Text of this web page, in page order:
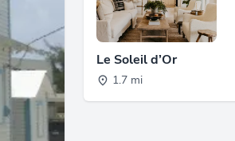
Le Soleil d’Or
1.7 mi